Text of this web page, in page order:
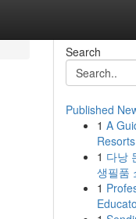
Search
Published
1 A
1 다낭
생필품
1